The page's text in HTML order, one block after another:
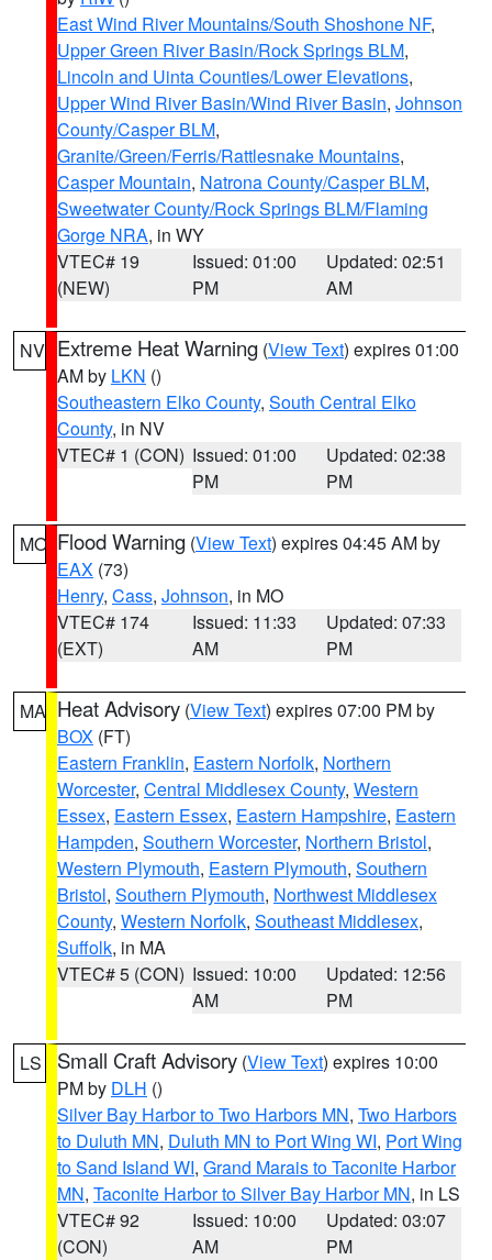
East Wind River Mountains/South Shoshone NF,
Upper Green River Basin/Rock Springs BLM,
Lincoln and Uinta Counties/Lower Elevations,
Upper Wind River Basin/Wind River Basin, Johnson
County/Casper BLM,
Granite/Green/Ferris/Rattlesnake Mountains,
Casper Mountain, Natrona County/Casper BLM,
Sweetwater County/Rock Springs BLM/Flaming
Gorge NRA, in WY
VTEC# 19
(NEW)
Issued: 01:00
PM
Updated: 02:51
AM
NV Extreme Heat Warning (View Text) expires 01:00
AM by LKN ()
Southeastern Elko County, South Central Elko
County, in NV
VTEC# 1 (CON) Issued: 01:00
PM
Updated: 02:38
PM
MO Flood Warning (View Text) expires 04:45 AM by
EAX (73)
Henry, Cass, Johnson, in MO
VTEC# 174
(EXT)
Issued: 11:33
AM
Updated: 07:33
PM
MA Heat Advisory (View Text) expires 07:00 PM by
BOX (FT)
Eastern Franklin, Eastern Norfolk, Northern
Worcester, Central Middlesex County, Western
Essex, Eastern Essex, Eastern Hampshire, Eastern
Hampden, Southern Worcester, Northern Bristol,
Western Plymouth, Eastern Plymouth, Southern
Bristol, Southern Plymouth, Northwest Middlesex
County, Western Norfolk, Southeast Middlesex,
Suffolk, in MA
VTEC# 5 (CON) Issued: 10:00
AM
Updated: 12:56
PM
LS Small Craft Advisory (View Text) expires 10:00
PM by DLH ()
Silver Bay Harbor to Two Harbors MN, Two Harbors
to Duluth MN, Duluth MN to Port Wing WI, Port Wing
to Sand Island WI, Grand Marais to Taconite Harbor
MN, Taconite Harbor to Silver Bay Harbor MN, in LS
VTEC# 92
(CON)
Issued: 10:00
AM
Updated: 03:07
PM